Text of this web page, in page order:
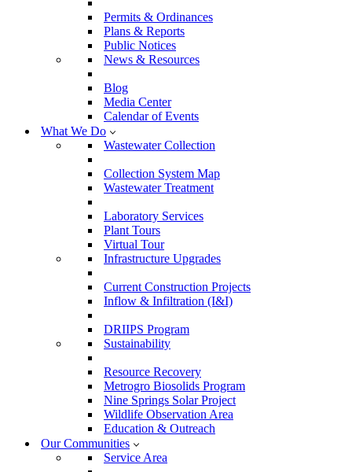
Permits & Ordinances
Plans & Reports
Public Notices
News & Resources
Blog
Media Center
Calendar of Events
What We Do
Wastewater Collection
Collection System Map
Wastewater Treatment
Laboratory Services
Plant Tours
Virtual Tour
Infrastructure Upgrades
Current Construction Projects
Inflow & Infiltration (I&I)
DRIIPS Program
Sustainability
Resource Recovery
Metrogro Biosolids Program
Nine Springs Solar Project
Wildlife Observation Area
Education & Outreach
Our Communities
Service Area